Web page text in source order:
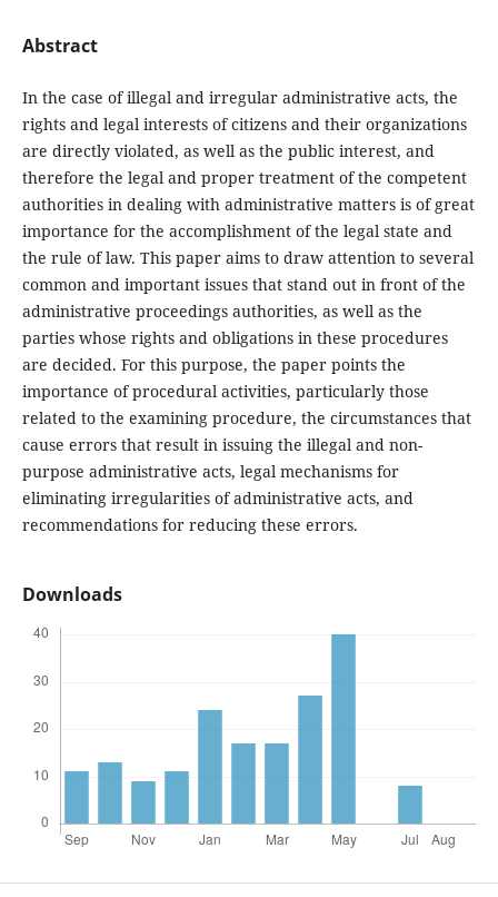
Abstract
In the case of illegal and irregular administrative acts, the
rights and legal interests of citizens and their organizations
are directly violated, as well as the public interest, and
therefore the legal and proper treatment of the competent
authorities in dealing with administrative matters is of great
importance for the accomplishment of the legal state and
the rule of law. This paper aims to draw attention to several
common and important issues that stand out in front of the
administrative proceedings authorities, as well as the
parties whose rights and obligations in these procedures
are decided. For this purpose, the paper points the
importance of procedural activities, particularly those
related to the examining procedure, the circumstances that
cause errors that result in issuing the illegal and non-
purpose administrative acts, legal mechanisms for
eliminating irregularities of administrative acts, and
recommendations for reducing these errors.
Downloads